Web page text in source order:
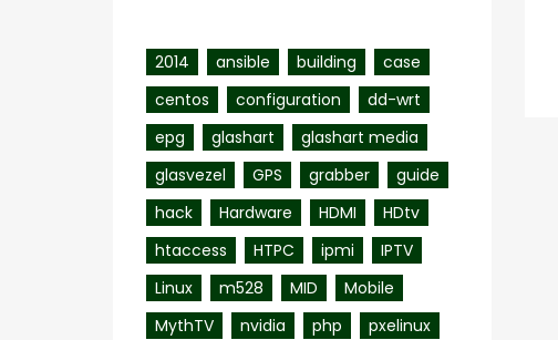
2014 ansible building
case
centos
configuration
dd-wrt
epg
glashart
glashart media
glasvezel
GPS grabber
guide
hack
Hardware HDMI
HDtv
htaccess
HTPC ipmi
IPTV
Linux
m528 MID
Mobile
MythTV
nvidia php
pxelinux